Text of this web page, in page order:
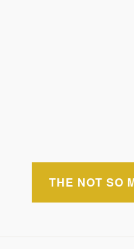
THE NOT SO